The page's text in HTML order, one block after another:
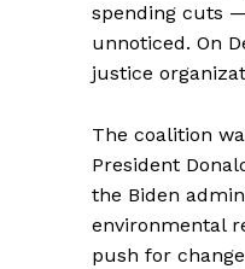
spending cuts
unnoticed. On
justice
The coalition
President
the Biden
environmental
push for